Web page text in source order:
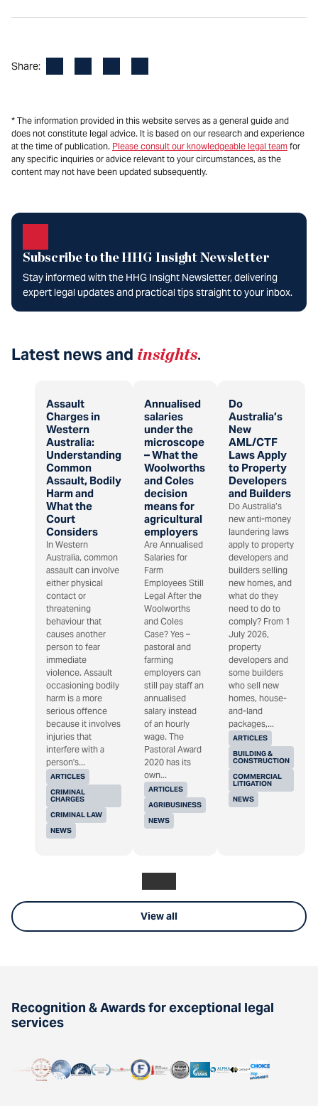
Share:
* The information provided in this website serves as a general guide and
does not constitute legal advice. It is based on our research and experience
at the time of publication. Please consult our knowledgeable legal team for
any specific inquiries or advice relevant to your circumstances, as the
content may not have been updated subsequently.
Subscribe to the HHG Insight Newsletter
Stay informed with the HHG Insight Newsletter, delivering
expert legal updates and practical tips straight to your inbox.
Latest news and insights.
Assault
Charges in
Western
Australia:
Understanding
Common
Assault, Bodily
Harm and
What the
Court
Considers
ARTICLES
CRIMINAL
CHARGES
CRIMINAL LAW
NEWS
In Western
Australia, common
assault can involve
either physical
contact or
threatening
behaviour that
causes another
person to fear
immediate
violence. Assault
occasioning bodily
harm is a more
serious offence
because it involves
injuries that
interfere with a
person's...
Annualised
salaries
under the
microscope
– What the
Woolworths
and Coles
decision
means for
agricultural
employers
ARTICLES
AGRIBUSINESS
NEWS
Are Annualised
Salaries for
Farm
Employees Still
Legal After the
Woolworths
and Coles
Case? Yes –
pastoral and
farming
employers can
still pay staff an
annualised
salary instead
of an hourly
wage. The
Pastoral Award
2020 has its
own...
Do
Australia’s
New
AML/CTF
Laws Apply
to Property
Developers
and Builders
ARTICLES
BUILDING &
CONSTRUCTION
COMMERCIAL
LITIGATION
NEWS
Do Australia’s
new anti-money
laundering laws
apply to property
developers and
builders selling
new homes, and
what do they
need to do to
comply? From 1
July 2026,
property
developers and
some builders
who sell new
homes, house-
and-land
packages,...
View all
Recognition & Awards for exceptional legal
services